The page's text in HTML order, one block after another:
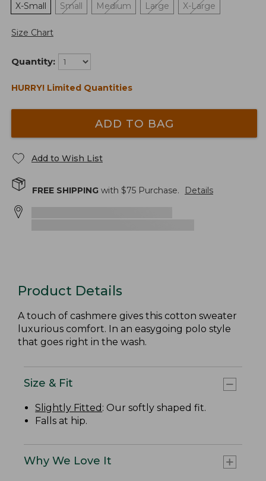
X-Small
Small Medium Large X-Large
Size Chart
Quantity:
HURRY! Limited Quantities
ADD TO BAG
Add to Wish List
FREE SHIPPING with $75 Purchase. Details
Product Details
A touch of cashmere gives this cotton sweater
luxurious comfort. In an easygoing polo style
that goes right in the wash.
Size & Fit
Slightly Fitted : Our softly shaped fit.
Falls at hip.
Why We Love It